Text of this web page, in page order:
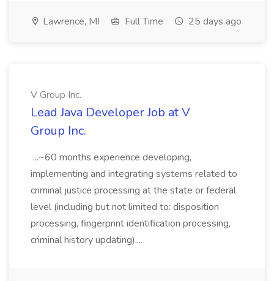
Lawrence, MI Full Time 25 days ago
V Group Inc.
Lead Java Developer Job at V
Group Inc.
...~60 months experience developing,
implementing and integrating systems related to
criminal justice processing at the state or federal
level (including but not limited to: disposition
processing, fingerprint identification processing,
criminal history updating)....